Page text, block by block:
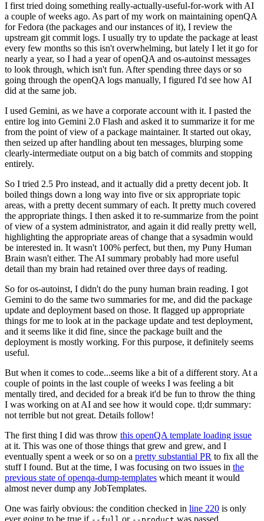
I first tried doing something really-actually-useful-for-work with AI
a couple of weeks ago. As part of my work on maintaining openQA
for Fedora (the packages and our instances of it), I review the
upstream git commit logs. I usually try to update the package at least
every few months so this isn't overwhelming, but lately I let it go for
nearly a year, so I had a year of openQA and os-autoinst messages
to look through, which isn't fun. After spending three days or so
going through the openQA logs manually, I figured I'd see how AI
did at the same job.
I used Gemini, as we have a corporate account with it. I pasted the
entire log into Gemini 2.0 Flash and asked it to summarize it for me
from the point of view of a package maintainer. It started out okay,
then seized up after handling about ten messages, blurping some
clearly-intermediate output on a big batch of commits and stopping
entirely.
So I tried 2.5 Pro instead, and it actually did a pretty decent job. It
boiled things down a long way into five or six appropriate topic
areas, with a pretty decent summary of each. It pretty much covered
the appropriate things. I then asked it to re-summarize from the point
of view of a system administrator, and again it did really pretty well,
highlighting the appropriate areas of change that a sysadmin would
be interested in. It wasn't 100% perfect, but then, my Puny Human
Brain wasn't either. The AI summary probably had more useful
detail than my brain had retained over three days of reading.
So for os-autoinst, I didn't do the puny human brain reading. I got
Gemini to do the same two summaries for me, and did the package
update and deployment based on those. It flagged up appropriate
things for me to look at in the package update and test deployment,
and it seems like it did fine, since the package built and the
deployment is mostly working. For this purpose, it definitely seems
useful.
But when it comes to code...seems like a bit of a different story. At a
couple of points in the last couple of weeks I was feeling a bit
mentally tired, and decided for a break it'd be fun to throw the thing
I was working on at AI and see how it would cope. tl;dr summary:
not terrible but not great. Details follow!
The first thing I did was throw this openQA template loading issue
at it. This was one of those things that grew and grew, and I
eventually spent a week or so on a pretty substantial PR to fix all the
stuff I found. But at the time, I was focusing on two issues in the
previous state of openqa-dump-templates which meant it would
almost never dump any JobTemplates.
One was fairly obvious: the condition checked in line 220 is only
ever going to be true if
or was passed.